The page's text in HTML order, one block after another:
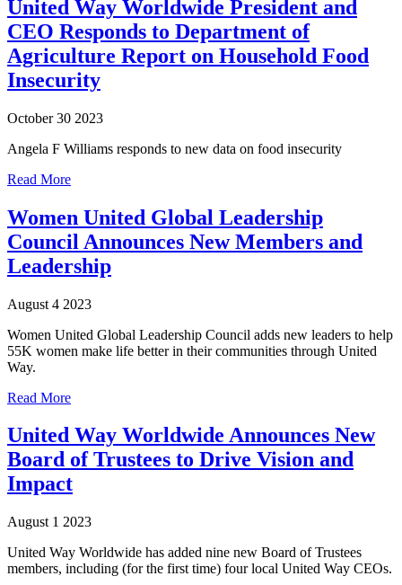
United Way Worldwide President and
CEO Responds to Department of
Agriculture Report on Household Food
Insecurity
October 30 2023
Angela F Williams responds to new data on food insecurity
Read More
Women United Global Leadership
Council Announces New Members and
Leadership
August 4 2023
Women United Global Leadership Council adds new leaders to help
55K women make life better in their communities through United
Way.
Read More
United Way Worldwide Announces New
Board of Trustees to Drive Vision and
Impact
August 1 2023
United Way Worldwide has added nine new Board of Trustees
members, including (for the first time) four local United Way CEOs.